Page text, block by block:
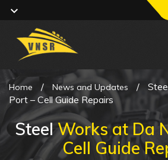
Home / News and Updates /
Port – Cell Guide Repairs
SteelWorks at Da
Cell Guide